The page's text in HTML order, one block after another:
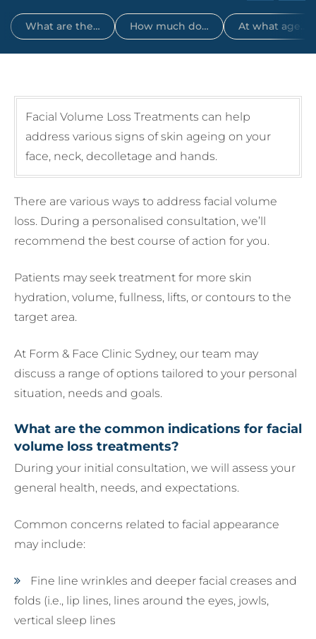
What are the… How much do… At what age…
Facial Volume Loss Treatments can help
address various signs of skin ageing on your
face, neck, decolletage and hands.
There are various ways to address facial volume
loss. During a personalised consultation, we’ll
recommend the best course of action for you.
Patients may seek treatment for more skin
hydration, volume, fullness, lifts, or contours to the
target area.
At Form & Face Clinic Sydney, our team may
discuss a range of options tailored to your personal
situation, needs and goals.
What are the common indications for facial
volume loss treatments?
During your initial consultation, we will assess your
general health, needs, and expectations.
Common concerns related to facial appearance
may include:
Fine line wrinkles and deeper facial creases and
folds (i.e., lip lines, lines around the eyes, jowls,
vertical sleep lines